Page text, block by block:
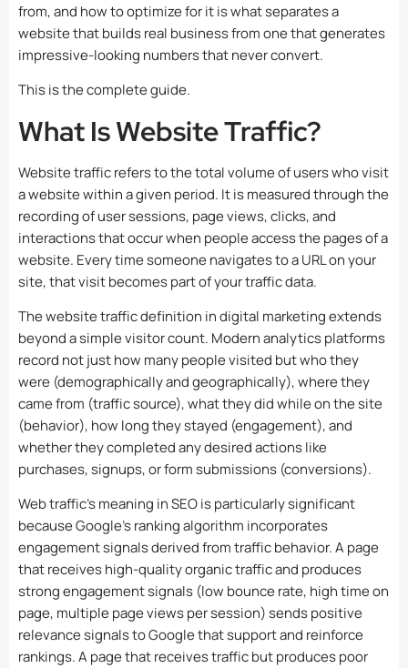
from, and how to optimize for it is what separates a
website that builds real business from one that generates
impressive-looking numbers that never convert.
This is the complete guide.
What Is Website Traffic?
Website traffic refers to the total volume of users who visit
a website within a given period. It is measured through the
recording of user sessions, page views, clicks, and
interactions that occur when people access the pages of a
website. Every time someone navigates to a URL on your
site, that visit becomes part of your traffic data.
The website traffic definition in digital marketing extends
beyond a simple visitor count. Modern analytics platforms
record not just how many people visited but who they
were (demographically and geographically), where they
came from (traffic source), what they did while on the site
(behavior), how long they stayed (engagement), and
whether they completed any desired actions like
purchases, signups, or form submissions (conversions).
Web traffic’s meaning in SEO is particularly significant
because Google’s ranking algorithm incorporates
engagement signals derived from traffic behavior. A page
that receives high-quality organic traffic and produces
strong engagement signals (low bounce rate, high time on
page, multiple page views per session) sends positive
relevance signals to Google that support and reinforce
rankings. A page that receives traffic but produces poor